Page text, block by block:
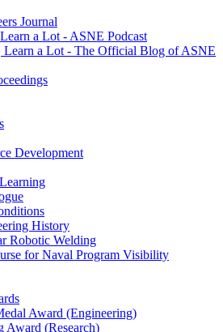
Journal
a Lot - ASNE Podcast
Learn a Lot - The Official Blog of ASNE
Development
History
Robotic Welding
for Naval Program Visibility
Award (Engineering)
Award (Research)